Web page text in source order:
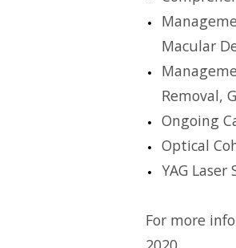
Macular
Removal,
Ongoing
Optical
YAG
For more